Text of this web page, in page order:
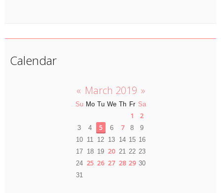
Calendar
« March 2019 »
Su Mo Tu We Th Fr Sa
1 2
3 4 5 6 7 8
9
10
11 12 13 14 15 16
17
18 19 20 21 22 23
24 25 26 27 28 29 30
31